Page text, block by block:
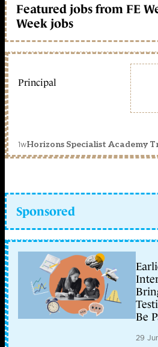
Featured jobs from FE
Week jobs
Principal
1wHorizons Specialist Academy
Sponsored
Be
29